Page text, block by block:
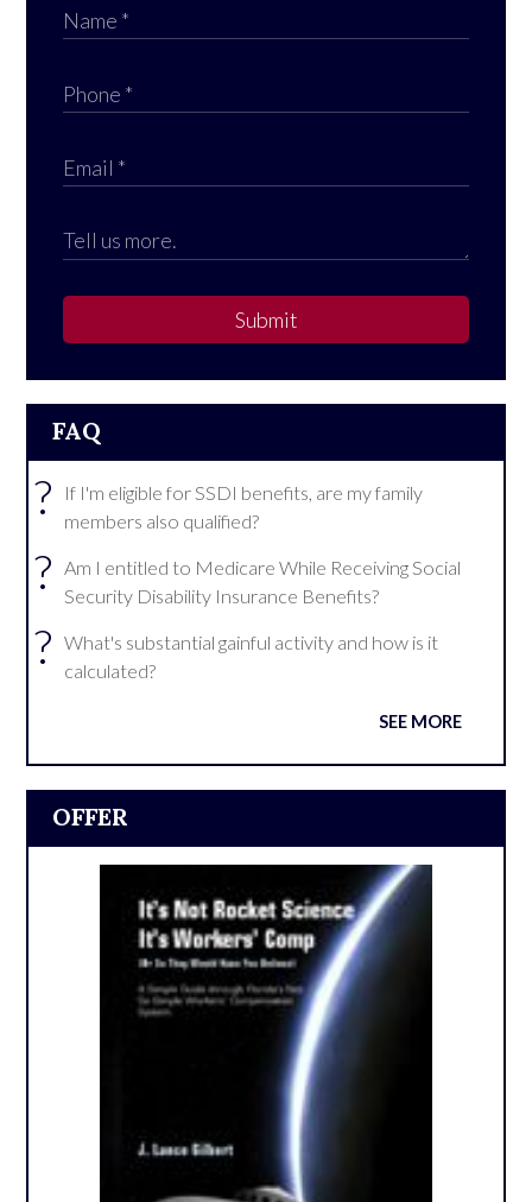
Submit
FAQ
?
If I'm eligible for SSDI benefits, are my family
members also qualified?
?
Am I entitled to Medicare While Receiving Social
Security Disability Insurance Benefits?
?
What's substantial gainful activity and how is it
calculated?
SEE MORE
OFFER